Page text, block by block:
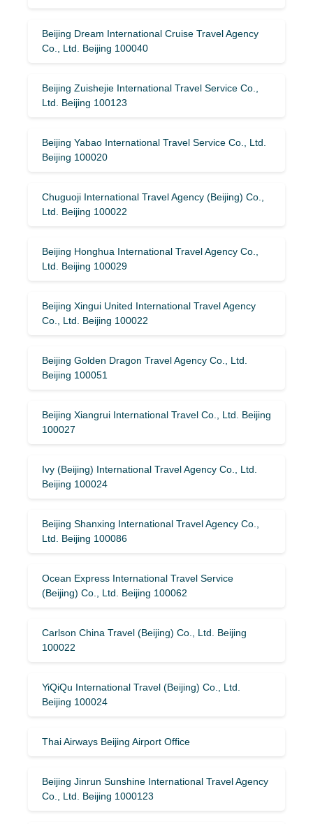
Beijing Dream International Cruise Travel Agency
Co., Ltd. Beijing 100040
Beijing Zuishejie International Travel Service Co.,
Ltd. Beijing 100123
Beijing Yabao International Travel Service Co., Ltd.
Beijing 100020
Chuguoji International Travel Agency (Beijing) Co.,
Ltd. Beijing 100022
Beijing Honghua International Travel Agency Co.,
Ltd. Beijing 100029
Beijing Xingui United International Travel Agency
Co., Ltd. Beijing 100022
Beijing Golden Dragon Travel Agency Co., Ltd.
Beijing 100051
Beijing Xiangrui International Travel Co., Ltd. Beijing
100027
Ivy (Beijing) International Travel Agency Co., Ltd.
Beijing 100024
Beijing Shanxing International Travel Agency Co.,
Ltd. Beijing 100086
Ocean Express International Travel Service
(Beijing) Co., Ltd. Beijing 100062
Carlson China Travel (Beijing) Co., Ltd. Beijing
100022
YiQiQu International Travel (Beijing) Co., Ltd.
Beijing 100024
Thai Airways Beijing Airport Office
Beijing Jinrun Sunshine International Travel Agency
Co., Ltd. Beijing 1000123